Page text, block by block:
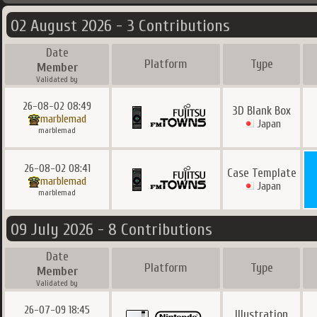
02 August 2026 - 3 Contributions
Date
Member
Validated by
Platform Type
26-08-02 08:49
marblemad
marblemad
3D Blank Box
Japan
26-08-02 08:41
marblemad
marblemad
Case Template
Japan
09 July 2026 - 8 Contributions
Date
Member
Validated by
Platform Type
26-07-09 18:45